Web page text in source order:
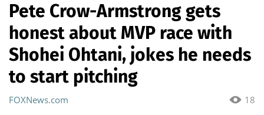
Pete Crow-Armstrong gets
honest about MVP race with
Shohei Ohtani, jokes he needs
to start pitching
18
FOXNews.com